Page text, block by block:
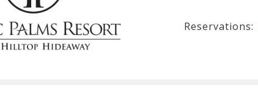
Reservations: